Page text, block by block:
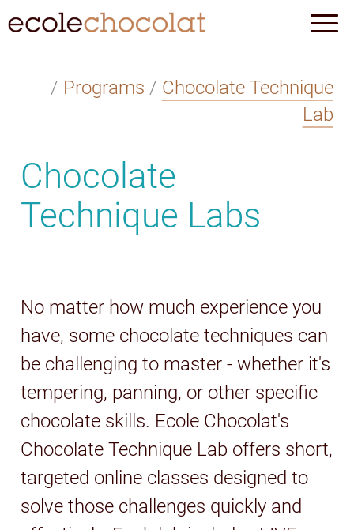
/ Programs / Chocolate Technique
Lab
Chocolate
Technique Labs
No matter how much experience you
have, some chocolate techniques can
be challenging to master - whether it's
tempering, panning, or other specific
chocolate skills. Ecole Chocolat's
Chocolate Technique Lab offers short,
targeted online classes designed to
solve those challenges quickly and